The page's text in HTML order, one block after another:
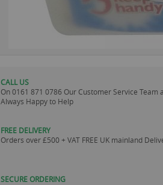
CALL US
On0161 871 0786 Our Customer Service Team
Always Happy to Help
FREE DELIVERY
Orders over £500 + VAT FREE UK mainland
SECURE ORDERING